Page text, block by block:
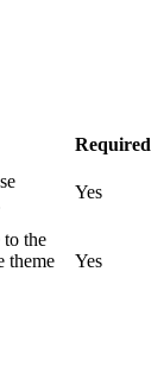
Required
Yes
to the
theme
Yes